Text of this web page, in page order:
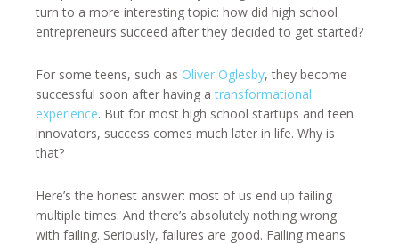
turn to a more interesting topic: how did high school
entrepreneurs succeed after they decided to get started?
For some teens, such as Oliver Oglesby, they become
successful soon after having atransformational
experience. But for most high school startups and teen
innovators, success comes much later in life. Why is
that?
Here’s the honest answer: most of us end up failing
multiple times. And there’s absolutely nothing wrong
with failing. Seriously, failures are good. Failing means